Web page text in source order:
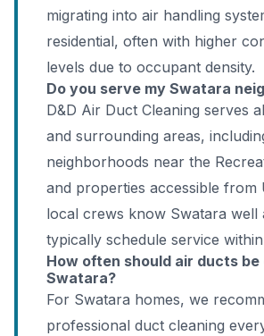
migrating into air handling
residential, often with higher
levels due to occupant density.
Do you serve my Swatara
D&D Air Duct Cleaning serves
and surrounding areas,
neighborhoods near the
and properties accessible from
local crews know Swatara well
typically schedule service
How often should air ducts be
Swatara?
For Swatara homes, we
professional duct cleaning